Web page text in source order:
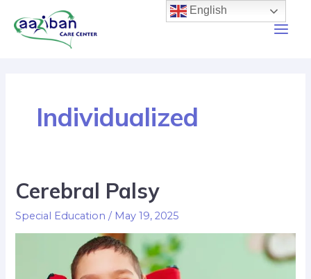
Individualized
Cerebral Palsy
Special Education / May 19, 2025
English